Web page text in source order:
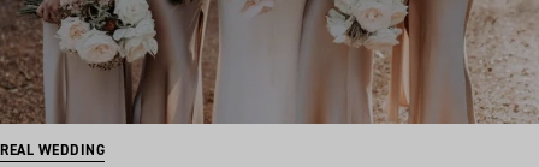
REAL WEDDING